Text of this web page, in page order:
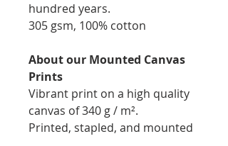
hundred years.
305 gsm, 100% cotton
About our Mounted Canvas
Prints
Vibrant print on a high quality
canvas of 340 g / m².
Printed, stapled, and mounted